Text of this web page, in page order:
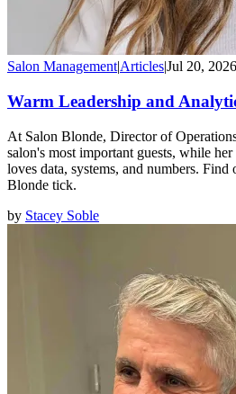
Salon Management|ArticlesJul 20, 2026
Warm Leadership and
At Salon Blonde, Director of
salon's most important guests, while
loves data, systems, and numbers. Find
Blonde tick.
by Stacey Soble